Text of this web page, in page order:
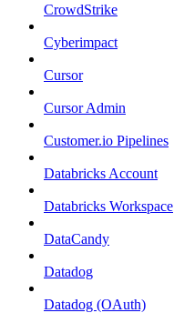
CrowdStrike
Cyberimpact
Cursor
Cursor Admin
Customer.io Pipelines
Databricks Account
Databricks Workspace
DataCandy
Datadog
Datadog (OAuth)